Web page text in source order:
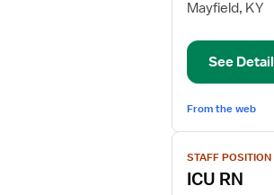
ICU
Nurse
Mayfield, KY
See
From the web
View
job
details
STAFF POSITION
ICU RN